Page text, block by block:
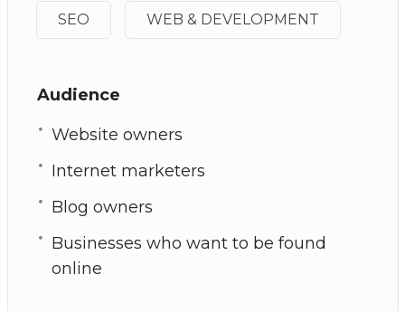
SEO WEB & DEVELOPMENT
Audience
Website owners
Internet marketers
Blog owners
Businesses who want to be found
online